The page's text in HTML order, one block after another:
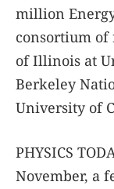
million
consortium of
of Illinois at
Berkeley
University of
PHYSICS
November, a